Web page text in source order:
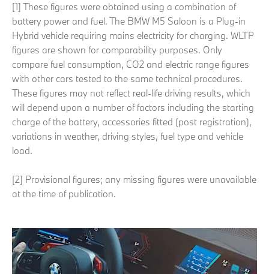
[1] These figures were obtained using a combination of
battery power and fuel. The BMW M5 Saloon is a Plug-in
Hybrid vehicle requiring mains electricity for charging. WLTP
figures are shown for comparability purposes. Only
compare fuel consumption, CO2 and electric range figures
with other cars tested to the same technical procedures.
These figures may not reflect real-life driving results, which
will depend upon a number of factors including the starting
charge of the battery, accessories fitted (post registration),
variations in weather, driving styles, fuel type and vehicle
load.
[2] Provisional figures; any missing figures were unavailable
at the time of publication.